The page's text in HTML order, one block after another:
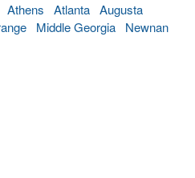
Athens Atlanta Augusta
Middle Georgia
Newnan